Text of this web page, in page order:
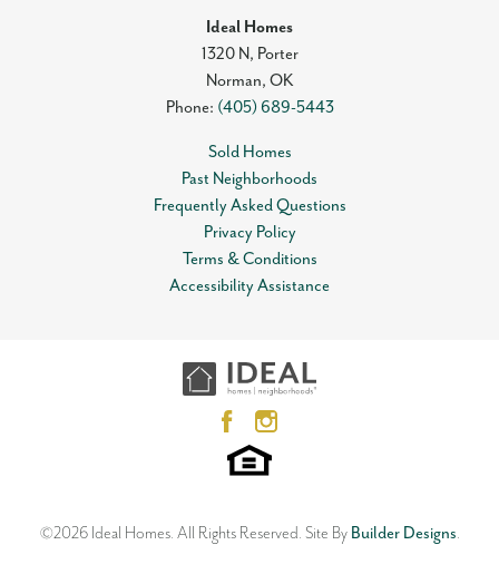
Ideal Homes
1320 N, Porter
Norman, OK
Phone: (405) 689-5443
Sold Homes
Past Neighborhoods
Frequently Asked Questions
Privacy Policy
Terms & Conditions
Accessibility Assistance
©2026 Ideal Homes. All Rights Reserved. Site By Builder Designs.